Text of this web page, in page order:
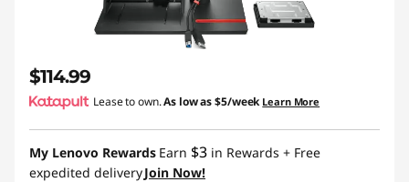
$114.99
Lease to own.As low as$5/week Learn More
My Lenovo Rewards Earn $3 in Rewards + Free
expedited deliveryJoin Now!